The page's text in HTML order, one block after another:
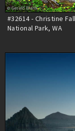
#32614 - Christine
National Park, WA